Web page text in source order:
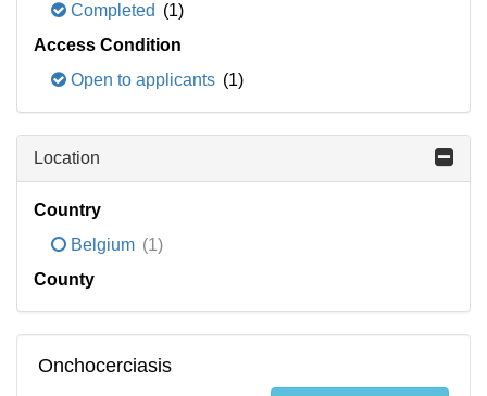
Completed (1)
Access Condition
Open to applicants (1)
Location
Country
Belgium (1)
County
Onchocerciasis